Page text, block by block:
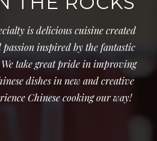
is delicious cuisine created
inspired by the fantastic
take great pride in improving
dishes in new and creative
Chinese cooking our way!